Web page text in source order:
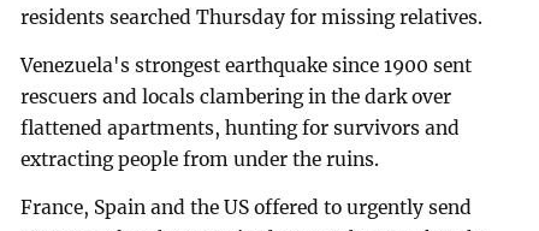
residents searched Thursday for missing relatives.
Venezuela's strongest earthquake since 1900 sent
rescuers and locals clambering in the dark over
flattened apartments, hunting for survivors and
extracting people from under the ruins.
France, Spain and the US offered to urgently send